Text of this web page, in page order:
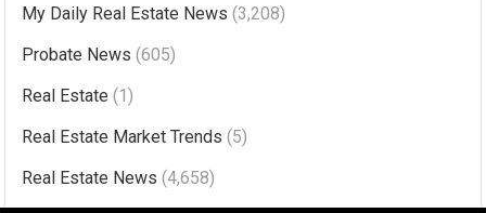
t
i
:
My Daily Real Estate News (3,208)
Probate News (605)
Real Estate (1)
Real Estate Market Trends (5)
Real Estate News (4,658)